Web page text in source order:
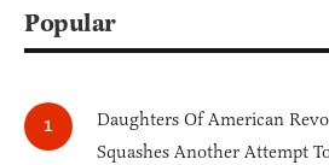
Popular
Daughters Of American
Squashes Another Attempt